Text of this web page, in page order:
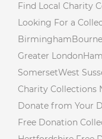
Find Local Charity
Looking For a
Birmingham
Greater London
SomersetWest
Charity Collections
Donate from Your
Free Donation